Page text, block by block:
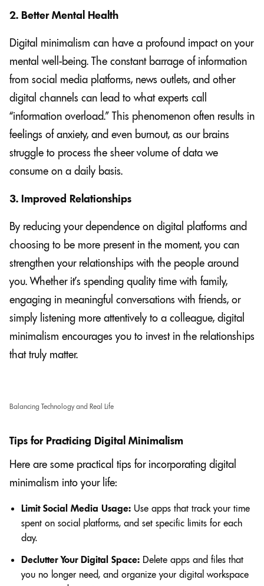
2. Better Mental Health
Digital minimalism can have a profound impact on your
mental well-being. The constant barrage of information
from social media platforms, news outlets, and other
digital channels can lead to what experts call
“information overload.” This phenomenon often results in
feelings of anxiety, and even burnout, as our brains
struggle to process the sheer volume of data we
consume on a daily basis.
3. Improved Relationships
By reducing your dependence on digital platforms and
choosing to be more present in the moment, you can
strengthen your relationships with the people around
you. Whether it’s spending quality time with family,
engaging in meaningful conversations with friends, or
simply listening more attentively to a colleague, digital
minimalism encourages you to invest in the relationships
that truly matter.
Balancing Technology and Real Life
Tips for Practicing Digital Minimalism
Here are some practical tips for incorporating digital
minimalism into your life:
Limit Social Media Usage: Use apps that track your time
spent on social platforms, and set specific limits for each
day.
Declutter Your Digital Space: Delete apps and files that
you no longer need, and organize your digital workspace